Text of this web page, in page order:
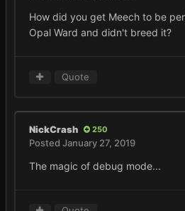
How did you get Meech to be
Opal Ward and didn't breed it?
Quote
NickCrash 250
Posted January 27, 2019
The magic of debug mode...